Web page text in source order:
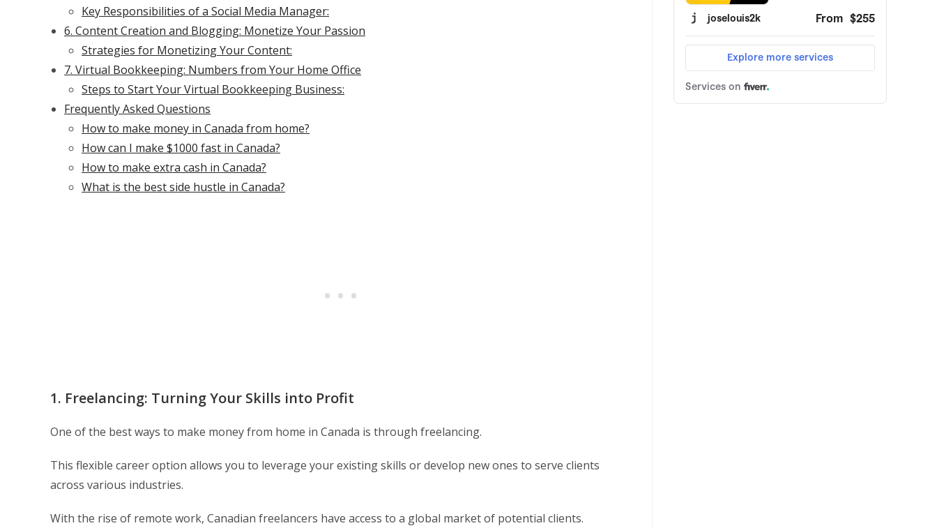
Key Responsibilities of a Social Media Manager:
6. Content Creation and Blogging: Monetize Your Passion
Strategies for Monetizing Your Content:
7. Virtual Bookkeeping: Numbers from Your Home Office
Steps to Start Your Virtual Bookkeeping Business:
Frequently Asked Questions
How to make money in Canada from home?
How can I make $1000 fast in Canada?
How to make extra cash in Canada?
What is the best side hustle in Canada?
1. Freelancing: Turning Your Skills into Profit
One of the best ways to make money from home in Canada is through freelancing.
This flexible career option allows you to leverage your existing skills or develop new ones to serve clients
across various industries.
With the rise of remote work, Canadian freelancers have access to a global market of potential clients.